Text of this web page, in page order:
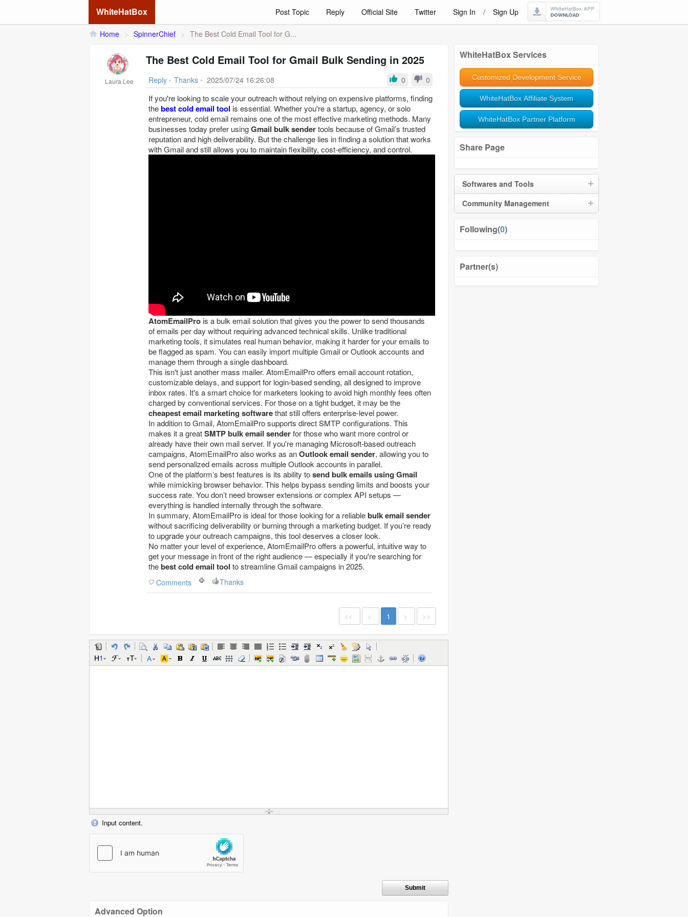
WhiteHatBox Post Topic Reply Official Site Twitter Sign In / Sign Up
Home > SpinnerChief > The Best Cold Email Tool for G...
WhiteHatBox Services
Customized Development Service
WhiteHatBox Affiliate System
WhiteHatBox Partner Platform
Share Page
Softwares and Tools
Community Management
Following(0)
Partner(s)
Laura Lee
The Best Cold Email Tool for Gmail Bulk Sending in 2025
Reply • Thanks • 2025/07/24 16:26:08 0 0
If you're looking to scale your outreach without relying on expensive platforms, finding
thebest cold email tool is essential. Whether you're a startup, agency, or solo
entrepreneur, cold email remains one of the most effective marketing methods. Many
businesses today prefer usingGmail bulk sendertools because of Gmail’s trusted
reputation and high deliverability. But the challenge lies in finding a solution that works
with Gmail and still allows you to maintain flexibility, cost-efficiency, and control.
AtomEmailPro is a bulk email solution that gives you the power to send thousands
of emails per day without requiring advanced technical skills. Unlike traditional
marketing tools, it simulates real human behavior, making it harder for your emails to
be flagged as spam. You can easily import multiple Gmail or Outlook accounts and
manage them through a single dashboard.
This isn't just another mass mailer. AtomEmailPro offers email account rotation,
customizable delays, and support for login-based sending, all designed to improve
inbox rates. It's a smart choice for marketers looking to avoid high monthly fees often
charged by conventional services. For those on a tight budget, it may be the
cheapest email marketing softwarethat still offers enterprise-level power.
In addition to Gmail, AtomEmailPro supports direct SMTP configurations. This
makes it a greatSMTP bulk email senderfor those who want more control or
already have their own mail server. If you're managing Microsoft-based outreach
campaigns, AtomEmailPro also works as anOutlook email sender, allowing you to
send personalized emails across multiple Outlook accounts in parallel.
One of the platform’s best features is its ability tosend bulk emails using Gmail
while mimicking browser behavior. This helps bypass sending limits and boosts your
success rate. You don’t need browser extensions or complex API setups —
everything is handled internally through the software.
In summary, AtomEmailPro is ideal for those looking for a reliablebulk email sender
without sacrificing deliverability or burning through a marketing budget. If you’re ready
to upgrade your outreach campaigns, this tool deserves a closer look.
No matter your level of experience, AtomEmailPro offers a powerful, intuitive way to
get your message in front of the right audience — especially if you're searching for
thebest cold email tool to streamline Gmail campaigns in 2025.
Comments Thanks
<< < 1 > >>
Input content.
Advanced Option